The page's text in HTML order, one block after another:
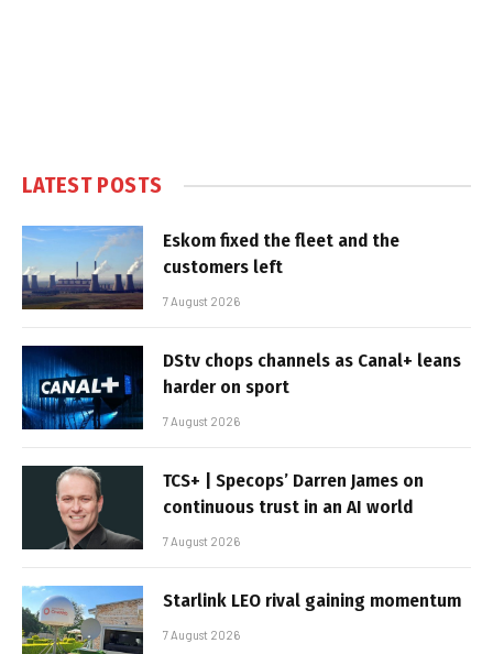
LATEST POSTS
Eskom fixed the fleet and the
customers left
7 August 2026
DStv chops channels as Canal+ leans
harder on sport
7 August 2026
TCS+ | Specops’ Darren James on
continuous trust in an AI world
7 August 2026
Starlink LEO rival gaining momentum
7 August 2026